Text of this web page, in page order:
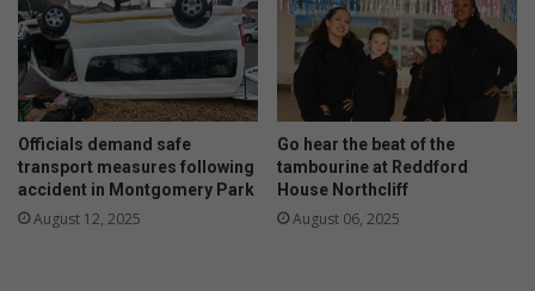
s
u
r
e
d
Officials demand safe
transport measures following
accident in Montgomery Park
August 12, 2025
Go hear the beat of the
tambourine at Reddford
House Northcliff
August 06, 2025